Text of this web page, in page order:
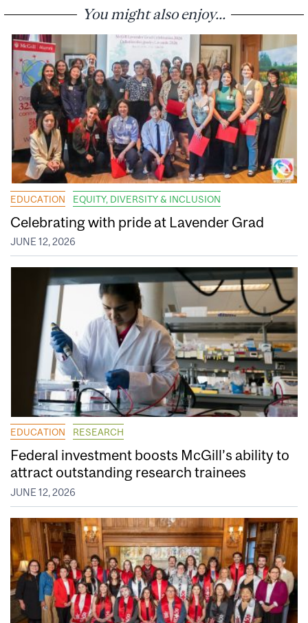
You might also enjoy...
EDUCATION EQUITY, DIVERSITY & INCLUSION
Celebrating with pride at Lavender Grad
JUNE 12, 2026
EDUCATION RESEARCH
Federal investment boosts McGill’s ability to
attract outstanding research trainees
JUNE 12, 2026